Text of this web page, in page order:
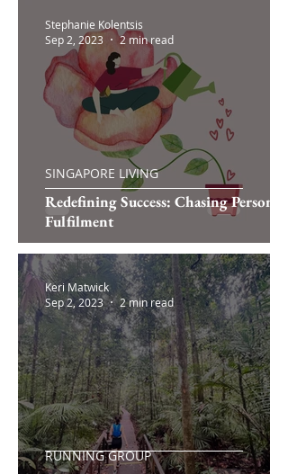
Redefining Success: Chasing Personal
Fulfilment
SINGAPORE LIVING
Stephanie Kolentsis
Sep 2, 2023
2 min read
RUNNING GROUP
Keri Matwick
Sep 2, 2023
2 min read